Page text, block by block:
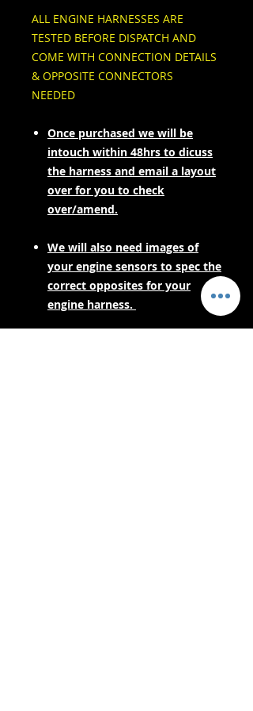
ALL ENGINE HARNESSES ARE
TESTED BEFORE DISPATCH AND
COME WITH CONNECTION DETAILS
& OPPOSITE CONNECTORS
NEEDED
Once purchased we will be
intouch within 48hrs to dicuss
the harness and email a layout
over for you to check
over/amend.
We will also need images of
your engine sensors to spec the
correct opposites for your
engine harness.